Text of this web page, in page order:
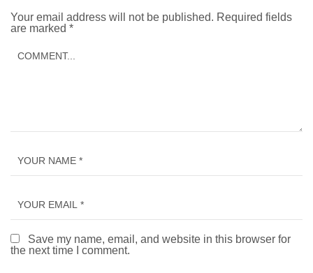
Your email address will not be published. Required fields
are marked *
Save my name, email, and website in this browser for
the next time I comment.